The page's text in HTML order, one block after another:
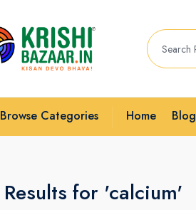
Browse Categories Home Blog
Results for 'calcium'